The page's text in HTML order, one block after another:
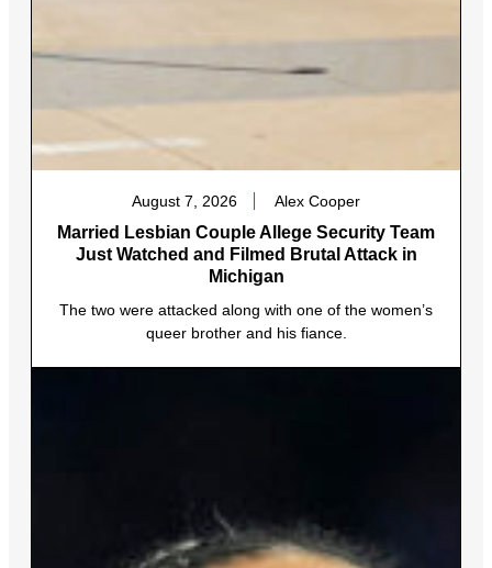
August 7, 2026 Alex Cooper
Married Lesbian Couple Allege Security Team
Just Watched and Filmed Brutal Attack in
Michigan
The two were attacked along with one of the women’s
queer brother and his fiance.